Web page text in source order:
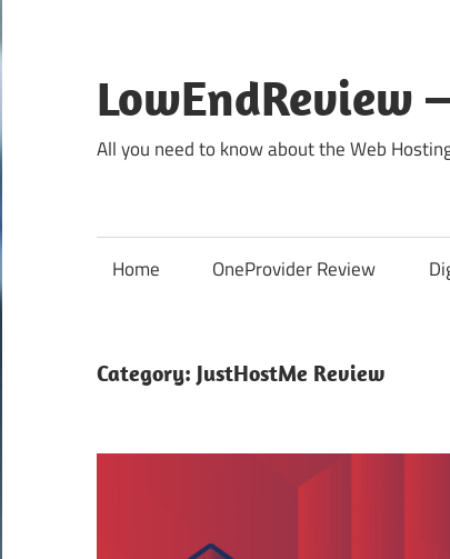
content
LowEndReview
All you need to know about the Web
Home OneProvider Review
Category: JustHostMe Review